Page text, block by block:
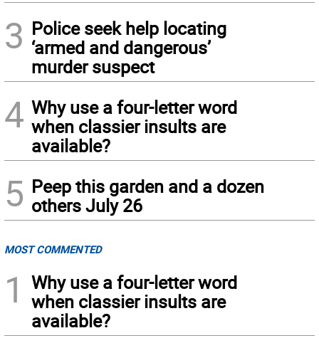
3 Police seek help locating
‘armed and dangerous’
murder suspect
4 Why use a four-letter word
when classier insults are
available?
5 Peep this garden and a dozen
others July 26
MOST COMMENTED
1
Why use a four-letter word
when classier insults are
available?